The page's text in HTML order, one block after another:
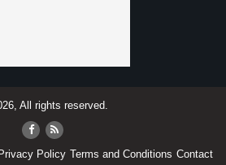
All rights reserved.
Privacy Policy Terms and Conditions Contact